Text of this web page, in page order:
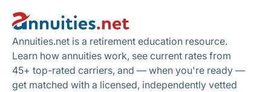
Take A Quiz
Annuities.net is a retirement education resource.
Learn how annuities work, see current rates from
45+ top-rated carriers, and — when you're ready —
get matched with a licensed, independently vetted